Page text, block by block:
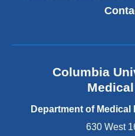
Columbia
Department of
630 West